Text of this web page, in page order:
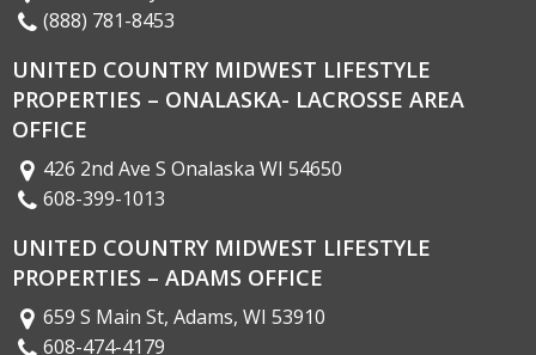
(888) 781-8453
UNITED COUNTRY MIDWEST LIFESTYLE
PROPERTIES – ONALASKA- LACROSSE AREA
OFFICE
426 2nd Ave S Onalaska WI 54650
608-399-1013
UNITED COUNTRY MIDWEST LIFESTYLE
PROPERTIES – ADAMS OFFICE
659 S Main St, Adams, WI 53910
608-474-4179